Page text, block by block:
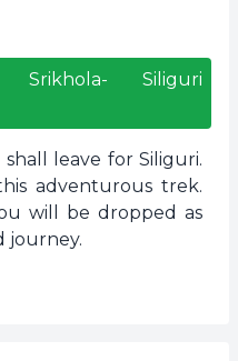
Srikhola- Siliguri
leave for Siliguri.
adventurous trek.
will be dropped as
journey.